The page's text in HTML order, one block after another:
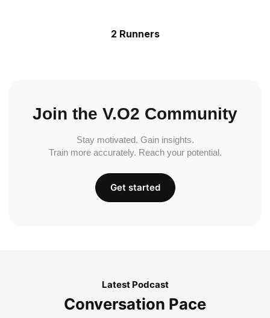
2 Runners
Join the V.O2 Community
Stay motivated. Gain insights.
Train more accurately. Reach your potential.
Get started
Latest Podcast
Conversation Pace